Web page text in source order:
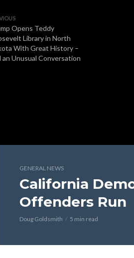
Opens Teddy
Library in North
With Great History –
an Unusual Conversation
GENERAL NEWS
California
Offenders Run
Doug Goldsmith 5 min read